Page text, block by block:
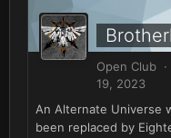
Open Club
19, 2023
An Alternate Universe
been replaced by